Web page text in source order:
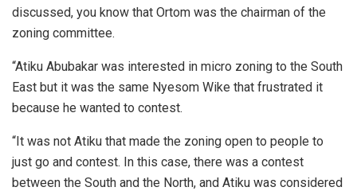
discussed, you know that Ortom was the chairman of the
zoning committee.
“Atiku Abubakar was interested in micro zoning to the South
East but it was the same Nyesom Wike that frustrated it
because he wanted to contest.
“It was not Atiku that made the zoning open to people to
just go and contest. In this case, there was a contest
between the South and the North, and Atiku was considered